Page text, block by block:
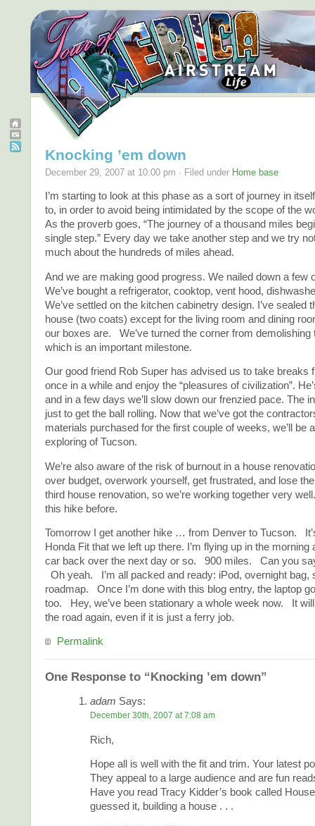
Knocking ’em down
December 29, 2007 at 10:00 pm · Filed under Home base
I’m starting to look at this phase as a sort of journey in
to, in order to avoid being intimidated by the scope of the
As the proverb goes, “The journey of a thousand miles
single step.” Every day we take another step and we try
much about the hundreds of miles ahead.
And we are making good progress. We nailed down a few
We’ve bought a refrigerator, cooktop, vent hood,
We’ve settled on the kitchen cabinetry design. I’ve sealed
house (two coats) except for the living room and dining
our boxes are. We’ve turned the corner from demolishing
which is an important milestone.
Our good friend Rob Super has advised us to take breaks
once in a while and enjoy the “pleasures of civilization”.
and in a few days we’ll slow down our frenzied pace. The
just to get the ball rolling. Now that we’ve got the
materials purchased for the first couple of weeks, we’ll be
exploring of Tucson.
We’re also aware of the risk of burnout in a house
over budget, overwork yourself, get frustrated, and lose
third house renovation, so we’re working together very
this hike before.
Tomorrow I get another hike … from Denver to Tucson.
Honda Fit that we left up there. I’m flying up in the morning
car back over the next day or so. 900 miles. Can you
Oh yeah. I’m all packed and ready: iPod, overnight bag,
roadmap. Once I’m done with this blog entry, the laptop
too. Hey, we’ve been stationary a whole week now. It
the road again, even if it is just a ferry job.
Permalink
One Response to “Knocking ’em down”
adam Says:
December 30th, 2007 at 7:08 am
Rich,
Hope all is well with the fit and trim. Your latest
They appeal to a large audience and are fun
Have you read Tracy Kidder’s book called
guessed it, building a house . . .